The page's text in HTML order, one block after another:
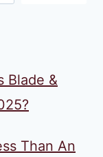
Blade &
Than An